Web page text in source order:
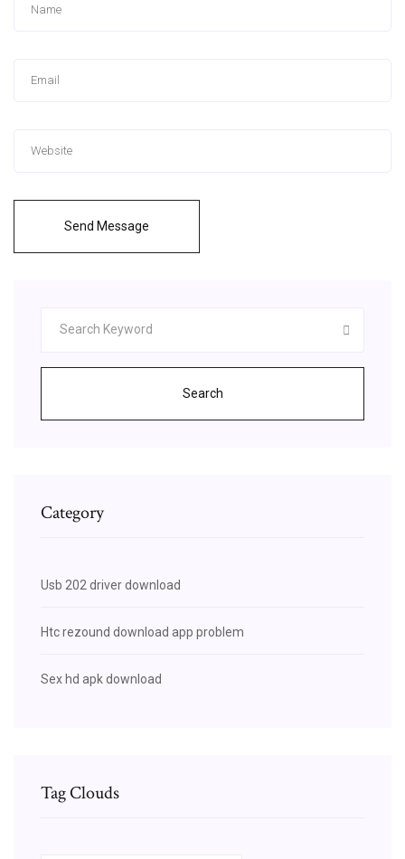
Send Message
Search
Category
Usb 202 driver download
Htc rezound download app problem
Sex hd apk download
Tag Clouds